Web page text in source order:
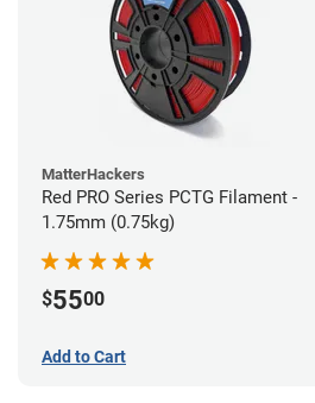
MatterHackers
Red PRO Series PCTG Filament -
1.75mm (0.75kg)
$5500
Add to Cart